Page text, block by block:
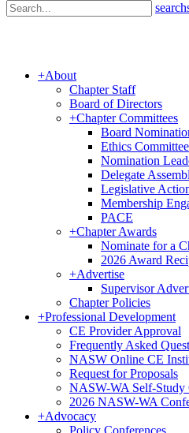
search
+About
Chapter Staff
Board of Directors
+Chapter Committees
Board
Ethics Committee
Nomination
Delegate
Legislative
Membership
PACE
+Chapter Awards
Nominate for a
2026 Award
+Advertise
Supervisor
Chapter Policies
+Professional Development
CE Provider Approval
Frequently Asked
NASW Online CE
Request for Proposals
NASW-WA Self-Study
2026 NASW-WA
+Advocacy
Policy Conferences